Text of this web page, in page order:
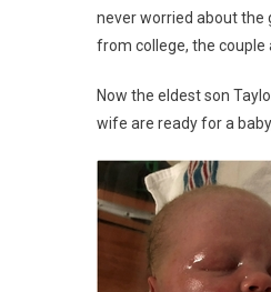
never worried about the
from college, the couple
Now the eldest son
wife are ready for a